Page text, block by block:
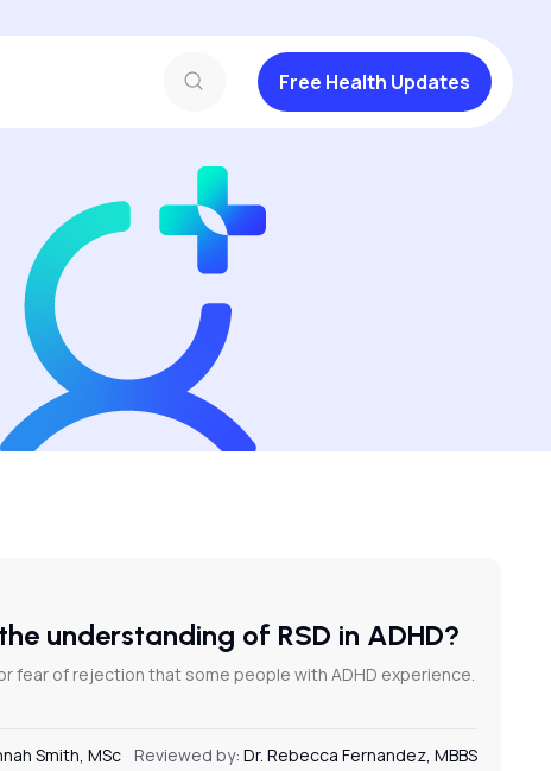
Free Health Updates
understanding of RSD in ADHD?
fear of rejection that some people with ADHD experience.
Smith, MSc Reviewed by: Dr. Rebecca Fernandez, MBBS